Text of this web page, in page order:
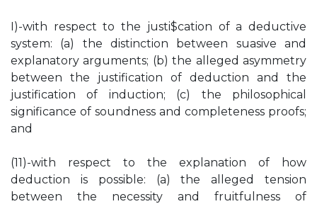
I)-with respect to the justi$cation of a deductive
system: (a) the distinction between suasive and
explanatory arguments; (b) the alleged asymmetry
between the justification of deduction and the
justification of induction; (c) the philosophical
significance of soundness and completeness proofs;
and
(11)-with respect to the explanation of how
deduction is possible: (a) the alleged tension
between the necessity and fruitfulness of